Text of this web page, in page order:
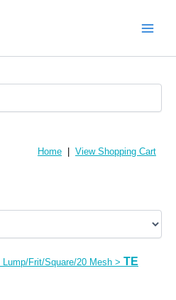
Home View Shopping Cart
Lump/Frit/Square/20 Mesh> TE